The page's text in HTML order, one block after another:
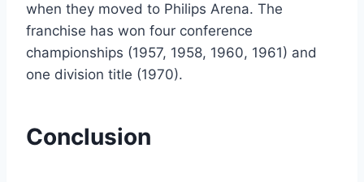
when they moved to Philips Arena. The
franchise has won four conference
championships (1957, 1958, 1960, 1961) and
one division title (1970).
Conclusion